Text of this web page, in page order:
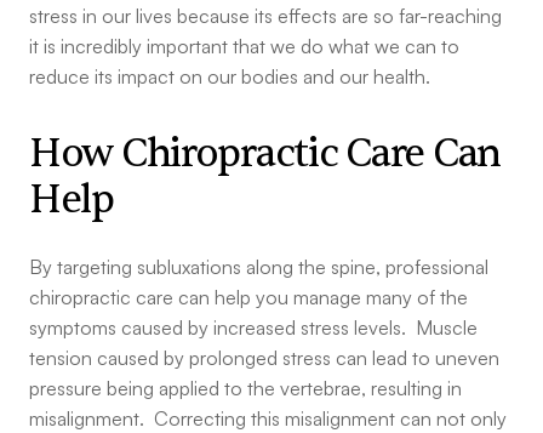
stress in our lives because its effects are so far-reaching
it is incredibly important that we do what we can to
reduce its impact on our bodies and our health.
How Chiropractic Care Can
Help
By targeting subluxations along the spine, professional
chiropractic care can help you manage many of the
symptoms caused by increased stress levels. Muscle
tension caused by prolonged stress can lead to uneven
pressure being applied to the vertebrae, resulting in
misalignment. Correcting this misalignment can not only